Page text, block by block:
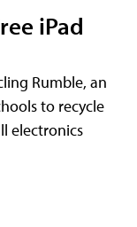
iPad
Rumble, an
to recycle
electronics